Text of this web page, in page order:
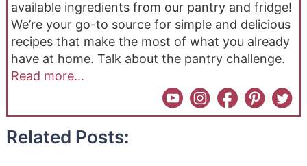
available ingredients from our pantry and fridge!
We’re your go-to source for simple and delicious
recipes that make the most of what you already
have at home. Talk about the pantry challenge.
Read more...
Related Posts: